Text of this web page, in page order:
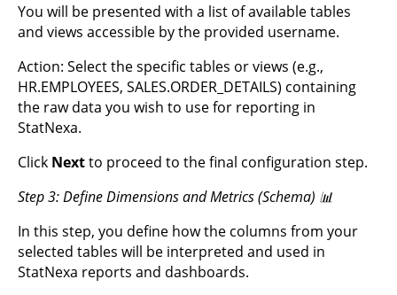
You will be presented with a list of available tables
and views accessible by the provided username.
Action: Select the specific tables or views (e.g.,
HR.EMPLOYEES, SALES.ORDER_DETAILS) containing
the raw data you wish to use for reporting in
StatNexa.
Click Nextto proceed to the final configuration step.
Step 3: Define Dimensions and Metrics (Schema) 📊
In this step, you define how the columns from your
selected tables will be interpreted and used in
StatNexa reports and dashboards.